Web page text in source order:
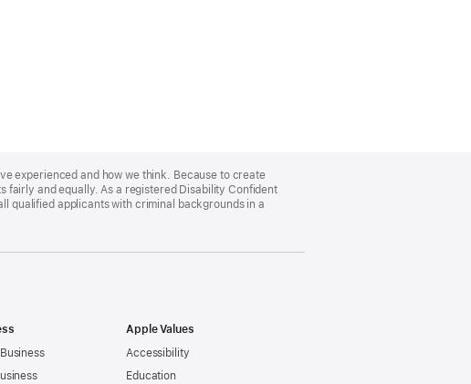
experienced and how we think. Because to create
and equally. As a registered Disability Confident
qualified applicants with criminal backgrounds in a
Apple Values
Accessibility
Education